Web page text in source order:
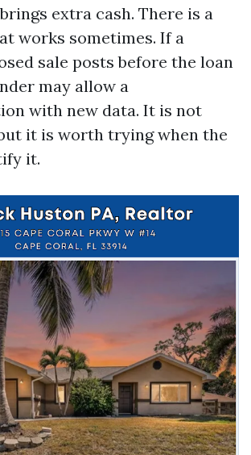
extra cash. There is a
works sometimes. If a
sale posts before the loan
may allow a
with new data. It is not
it is worth trying when the
it.